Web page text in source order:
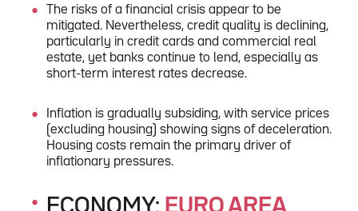
The risks of a financial crisis appear to be
mitigated. Nevertheless, credit quality is declining,
particularly in credit cards and commercial real
estate, yet banks continue to lend, especially as
short-term interest rates decrease.
Inflation is gradually subsiding, with service prices
(excluding housing) showing signs of deceleration.
Housing costs remain the primary driver of
inflationary pressures.
ECONOMY: EURO AREA